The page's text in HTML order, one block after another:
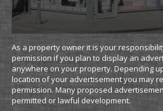
As a property owner it is your
permission if you plan to display an
anywhere on your property. Depending
location of your advertisement you may
permission. Many proposed
permitted or lawful development.